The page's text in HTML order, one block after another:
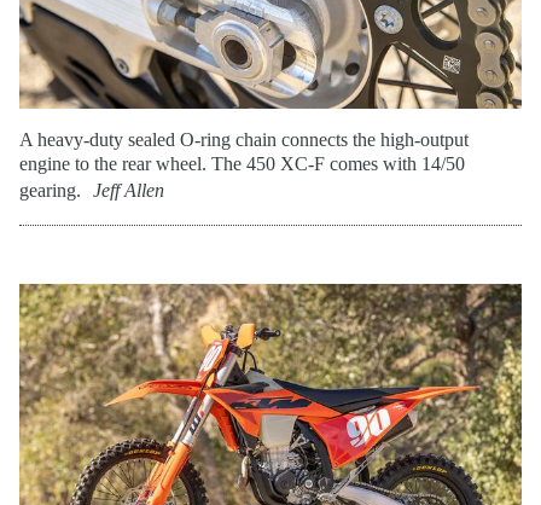
A heavy-duty sealed O-ring chain connects the high-output
engine to the rear wheel. The 450 XC-F comes with 14/50
gearing.
Jeff Allen